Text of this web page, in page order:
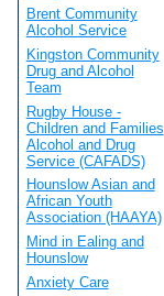
Brent Community
Alcohol Service
Kingston Community
Drug and Alcohol
Team
Rugby House -
Children and Families
Alcohol and Drug
Service (CAFADS)
Hounslow Asian and
African Youth
Association (HAAYA)
Mind in Ealing and
Hounslow
Anxiety Care